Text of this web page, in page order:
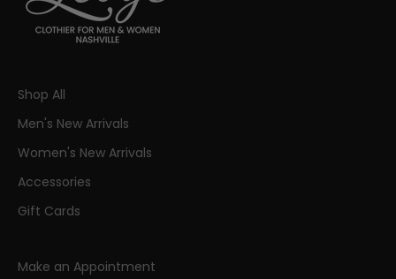
Shop All
Men's New Arrivals
Women's New Arrivals
Accessories
Gift Cards
Make an Appointment